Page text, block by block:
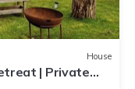
House
| Private